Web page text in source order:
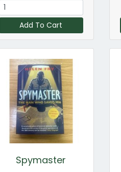
Add To Cart
Spymaster